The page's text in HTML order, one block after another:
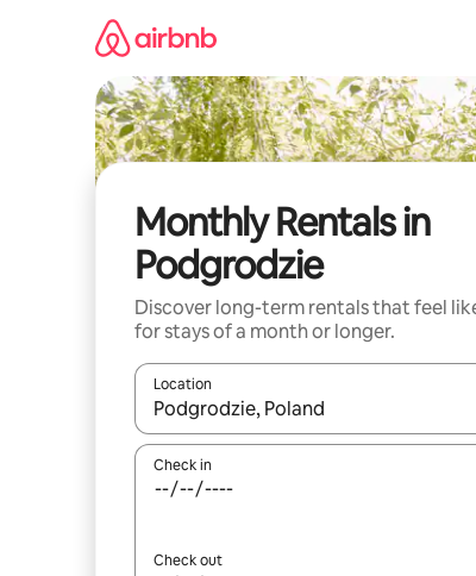
Monthly Rentals in
Podgrodzie
Discover long-term rentals that feel
for stays of a month or longer.
Location
When results are available, navigate
Check in
Check out